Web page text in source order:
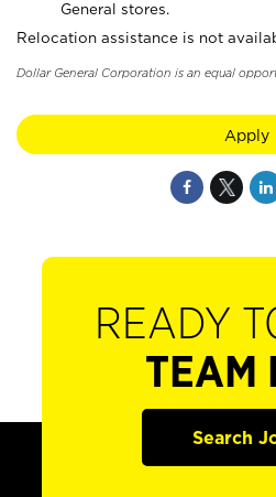
General stores.
Relocation assistance is not
Dollar General Corporation is an equal
Apply
READY
TEAM
Search